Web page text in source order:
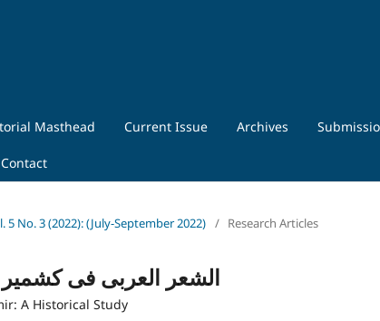
Masthead Current Issue Archives
Contact
5 No. 3 (2022): (July-September 2022) / Research Articles
الشعر العربی فی کشمیر
A Historical Study